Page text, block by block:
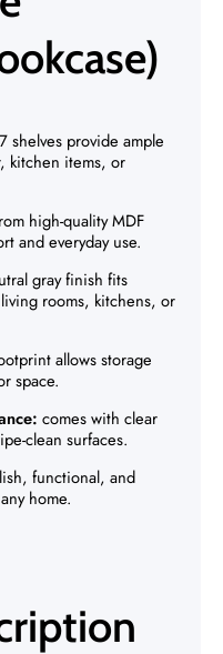
7 shelves provide ample
kitchen items, or
high-quality MDF
and everyday use.
gray finish fits
rooms, kitchens, or
allows storage
space.
comes with clear
clean surfaces.
functional, and
home.